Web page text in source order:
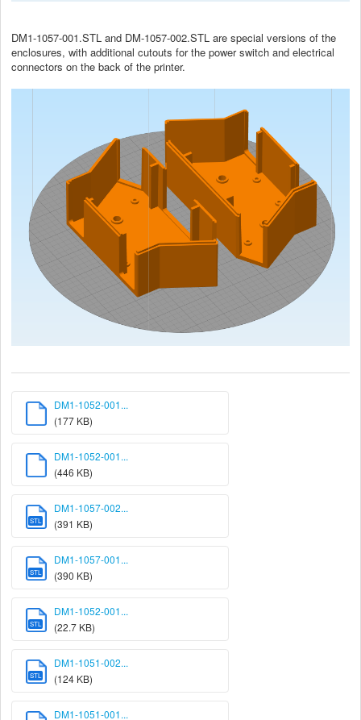
DM1-1057-001.STL and DM-1057-002.STL are special versions of the
enclosures, with additional cutouts for the power switch and electrical
connectors on the back of the printer.
DM1-1052-001...
(177 KB)
DM1-1052-001...
(446 KB)
STL
DM1-1057-002...
(391 KB)
STL
DM1-1057-001...
(390 KB)
STL
DM1-1052-001...
(22.7 KB)
STL
DM1-1051-002...
(124 KB)
DM1-1051-001...